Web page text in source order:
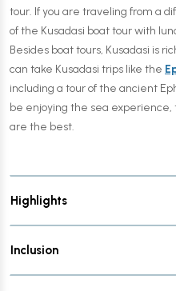
tour. If you are traveling from a
of the Kusadasi boat tour with
Besides boat tours, Kusadasi is
can take Kusadasi trips like the
including a tour of the ancient
be enjoying the sea experience,
are the best.
Highlights
Inclusion